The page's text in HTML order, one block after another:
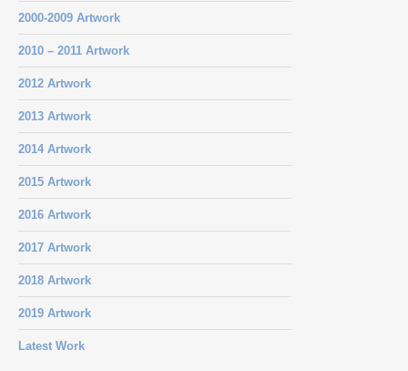
2000-2009 Artwork
2010 – 2011 Artwork
2012 Artwork
2013 Artwork
2014 Artwork
2015 Artwork
2016 Artwork
2017 Artwork
2018 Artwork
2019 Artwork
Latest Work